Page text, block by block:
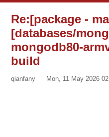
Re:[package -
[databases/
mongodb80-
build
qianfany Mon, 11 May 2026